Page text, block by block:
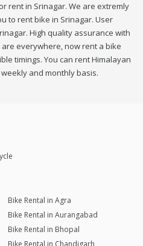
rent in Srinagar. We are extremly
to rent bike in Srinagar. User
High quality assurance with
everywhere, now rent a bike
timings. You can rent Himalayan
and monthly basis.
Bike Rental in Agra
Bike Rental in Aurangabad
Bike Rental in Bhopal